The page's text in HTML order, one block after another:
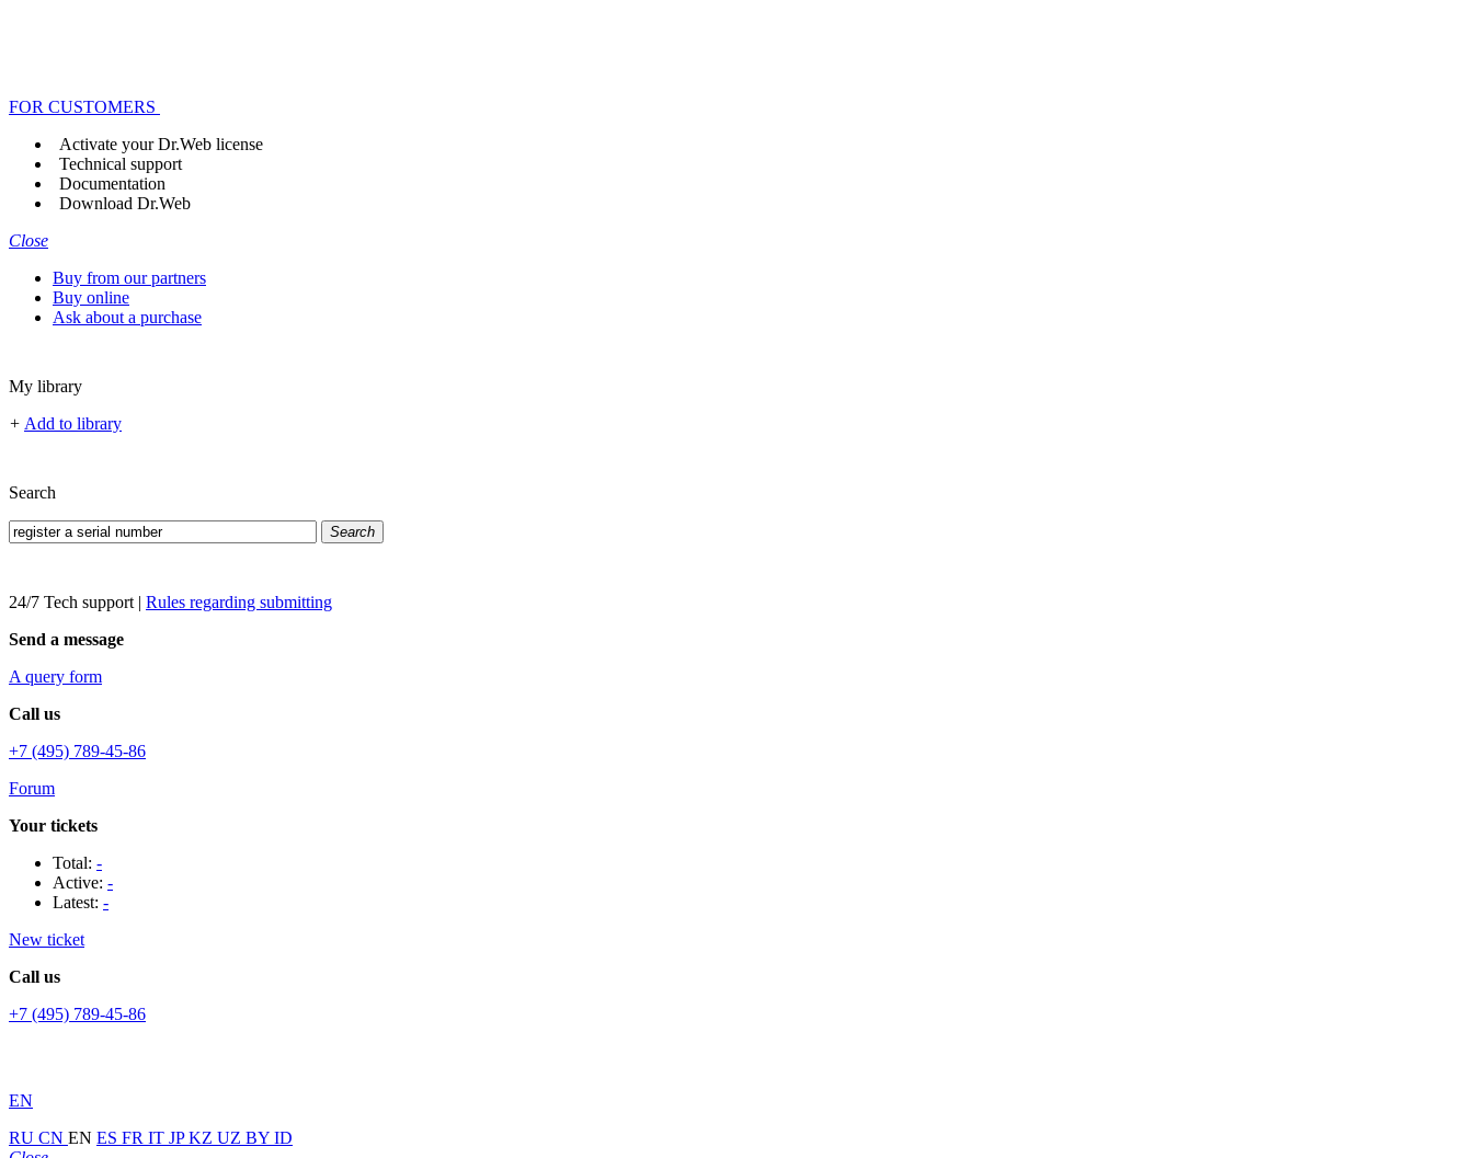
FOR CUSTOMERS
Activate your Dr.Web license
Technical support
Documentation
Download Dr.Web
Close
Buy from our partners
Buy online
Ask about a purchase
My library
+ Add to library
Search
Search
24/7 Tech support | Rules regarding submitting
Send a message
A query form
Call us
+7 (495) 789-45-86
Forum
Your tickets
Total: -
Active: -
Latest: -
New ticket
Call us
+7 (495) 789-45-86
EN
RU CN EN ES FR IT JPKZ UZ BY ID